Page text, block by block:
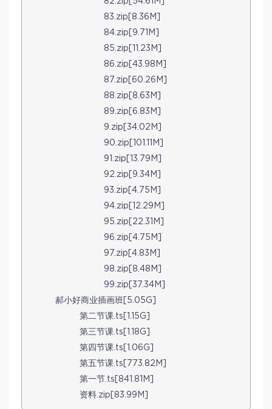
83.zip[8.36M]
84.zip[9.71M]
85.zip[11.23M]
86.zip[43.98M]
87.zip[60.26M]
88.zip[8.63M]
89.zip[6.83M]
9.zip[34.02M]
90.zip[101.11M]
91.zip[13.79M]
92.zip[9.34M]
93.zip[4.75M]
94.zip[12.29M]
95.zip[22.31M]
96.zip[4.75M]
97.zip[4.83M]
98.zip[8.48M]
99.zip[37.34M]
郝小好商业插画班[5.05G]
第二节课.ts[1.15G]
第三节课.ts[1.18G]
第四节课.ts[1.06G]
第五节课.ts[773.82M]
第一节.ts[841.81M]
资料.zip[83.99M]